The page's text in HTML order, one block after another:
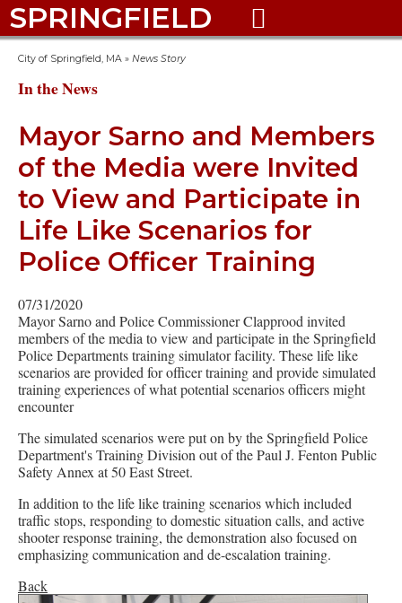
SPRINGFIELD 
City of Springfield, MA » News Story
In the News
Mayor Sarno and Members
of the Media were Invited
to View and Participate in
Life Like Scenarios for
Police Officer Training
07/31/2020
Mayor Sarno and Police Commissioner Clapprood invited
members of the media to view and participate in the Springfield
Police Departments training simulator facility. These life like
scenarios are provided for officer training and provide simulated
training experiences of what potential scenarios officers might
encounter
The simulated scenarios were put on by the Springfield Police
Department's Training Division out of the Paul J. Fenton Public
Safety Annex at 50 East Street.
In addition to the life like training scenarios which included
traffic stops, responding to domestic situation calls, and active
shooter response training, the demonstration also focused on
emphasizing communication and de-escalation training.
Back